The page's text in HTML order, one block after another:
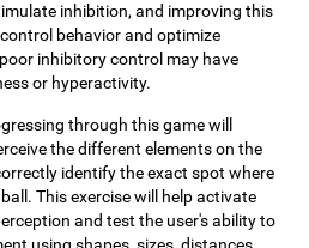
inhibition, and improving this
behavior and optimize
inhibitory control may have
or hyperactivity.
through this game will
the different elements on the
identify the exact spot where
This exercise will help activate
and test the user's ability to